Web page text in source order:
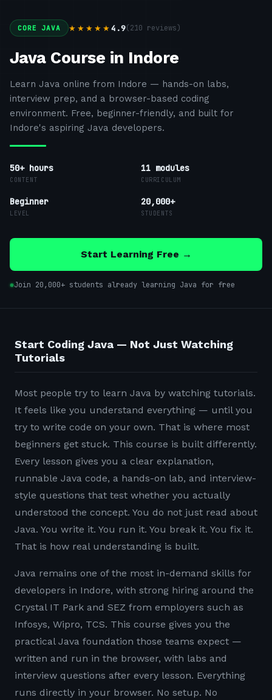
CORE JAVA ★★★★★ 4.9(210 reviews)
Java Course in Indore
Learn Java online from Indore — hands-on labs,
interview prep, and a browser-based coding
environment. Free, beginner-friendly, and built for
Indore's aspiring Java developers.
50+ hours
CONTENT
11 modules
CURRICULUM
Beginner
LEVEL
20,000+
STUDENTS
Start Learning Free →
Join 20,000+ students already learning Java for free
Start Coding Java — Not Just Watching
Tutorials
Most people try to learn Java by watching tutorials.
It feels like you understand everything — until you
try to write code on your own. That is where most
beginners get stuck. This course is built differently.
Every lesson gives you a clear explanation,
runnable Java code, a hands-on lab, and interview-
style questions that test whether you actually
understood the concept. You do not just read about
Java. You write it. You run it. You break it. You fix it.
That is how real understanding is built.
Java remains one of the most in-demand skills for
developers in Indore, with strong hiring around the
Crystal IT Park and SEZ from employers such as
Infosys, Wipro, TCS. This course gives you the
practical Java foundation those teams expect —
written and run in the browser, with labs and
interview questions after every lesson. Everything
runs directly in your browser. No setup. No